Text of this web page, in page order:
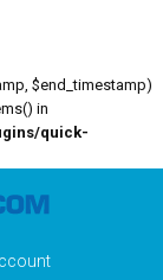
$end_timestamp)
in
quick-